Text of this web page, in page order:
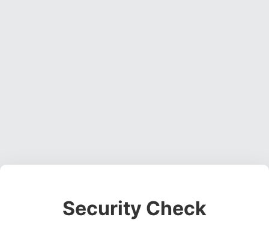
Security Check